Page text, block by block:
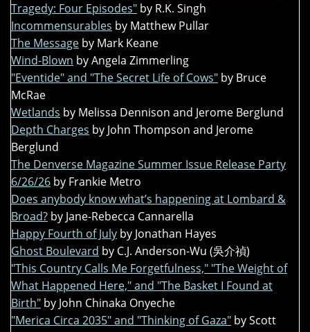
Tragedy: Four Episodes" by R.K. Singh
Incommensurables by Matthew Pullar
The Message by Mark Keane
Wind-Blown by Angela Zimmerling
"Eventide" and "The Secret Life of Cows" by Bruce
McRae
Wetlands by Melissa Dennison and Jerome Berglund
Depth Charges by John Thompson and Jerome
Berglund
The Denverse Magazine Summer Issue Release Party
6/26/26 by Frankie Metro
Does anybody know what’s happening at Lombard &
Broad? by Jane-Rebecca Cannarella
Happy Fourth of July by Jonathan Hayes
Ghost Boulevard by C.J. Anderson-Wu (吳介禎)
"This Country Calls Me Forgetfulness," "The Weight of
What Happened Here," and "The Basket I Found at
Birth" by John Chinaka Onyeche
"Merica Circa 2035" and "Thinking of Gaza" by Scott